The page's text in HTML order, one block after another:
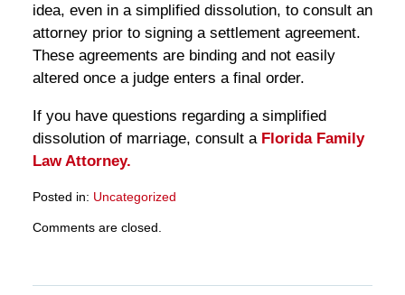
idea, even in a simplified dissolution, to consult an
attorney prior to signing a settlement agreement.
These agreements are binding and not easily
altered once a judge enters a final order.
If you have questions regarding a simplified
dissolution of marriage, consult a Florida Family
Law Attorney.
Posted in: Uncategorized
March
11:18
Comments are closed.